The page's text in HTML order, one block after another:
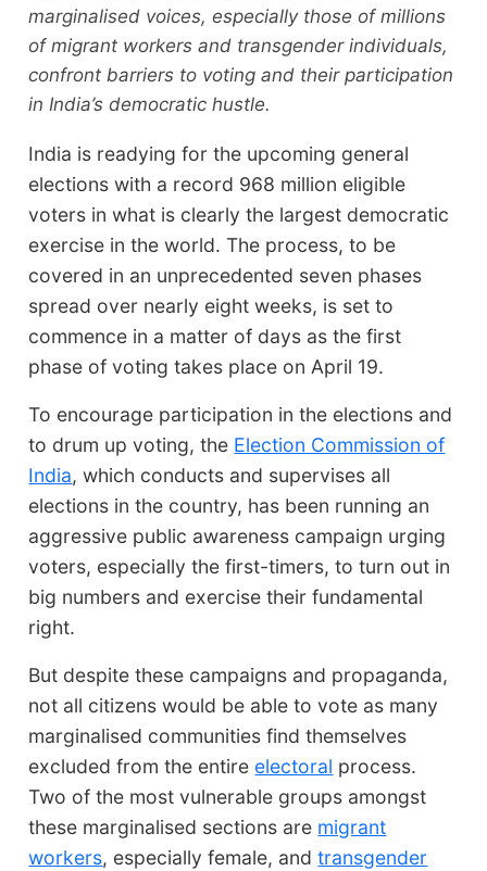
marginalised voices, especially those of millions
of migrant workers and transgender individuals,
confront barriers to voting and their participation
in India’s democratic hustle.
India is readying for the upcoming general
elections with a record 968 million eligible
voters in what is clearly the largest democratic
exercise in the world. The process, to be
covered in an unprecedented seven phases
spread over nearly eight weeks, is set to
commence in a matter of days as the first
phase of voting takes place on April 19.
To encourage participation in the elections and
to drum up voting, the Election Commission of
India, which conducts and supervises all
elections in the country, has been running an
aggressive public awareness campaign urging
voters, especially the first-timers, to turn out in
big numbers and exercise their fundamental
right.
But despite these campaigns and propaganda,
not all citizens would be able to vote as many
marginalised communities find themselves
excluded from the entire electoral process.
Two of the most vulnerable groups amongst
these marginalised sections are migrant
workers, especially female, andtransgender